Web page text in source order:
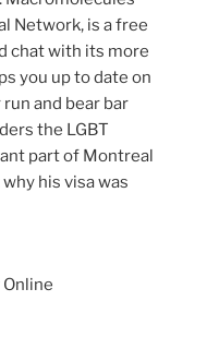
Network, is a free
chat with its more
you up to date on
and bear bar
the LGBT
part of Montreal
his visa was
Online